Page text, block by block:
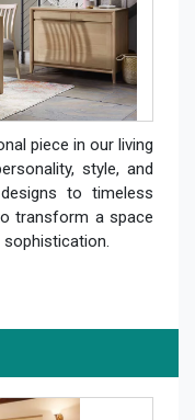
piece in our living
style, and
to timeless
transform a space